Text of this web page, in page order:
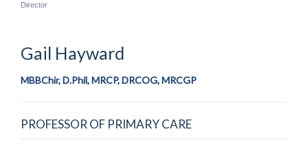
Director
Gail Hayward
MBBChir, D.Phil, MRCP, DRCOG, MRCGP
PROFESSOR OF PRIMARY CARE